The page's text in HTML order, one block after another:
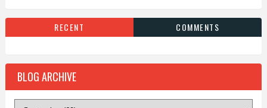
RECENT COMMENTS
BLOG ARCHIVE